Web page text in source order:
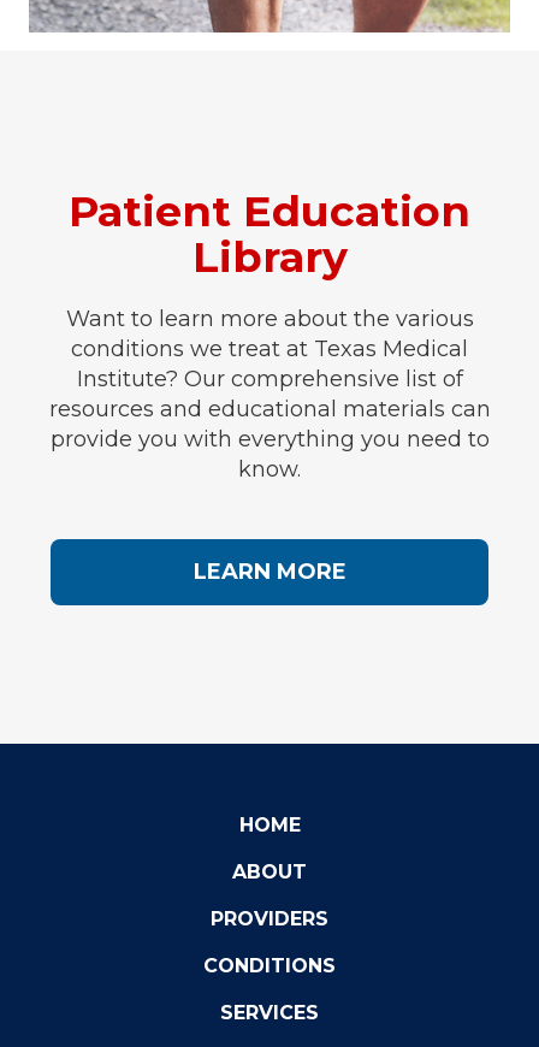
Patient Education
Library
Want to learn more about the various
conditions we treat at Texas Medical
Institute? Our comprehensive list of
resources and educational materials can
provide you with everything you need to
know.
LEARN MORE
HOME
ABOUT
PROVIDERS
CONDITIONS
SERVICES